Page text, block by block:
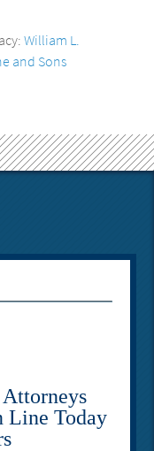
William L.
and Sons
Line Today